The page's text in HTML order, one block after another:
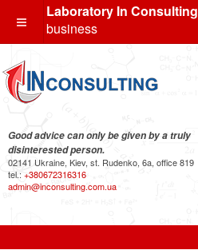
Laboratory In Consulting
business
Good advice can only be given by a truly
disinterested person.
02141 Ukraine, Kiev, st. Rudenko, 6a, office 819
tel.: +380672316316
admin@inconsulting.com.ua